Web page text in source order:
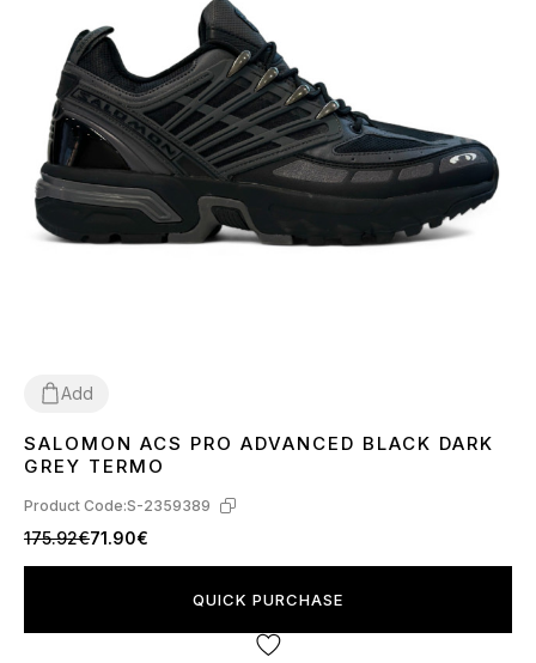
Add
44
SALOMON ACS PRO ADVANCED BLACK DARK
GREY TERMO
Product Code:S-2359389
175.92€71.90€
QUICK PURCHASE